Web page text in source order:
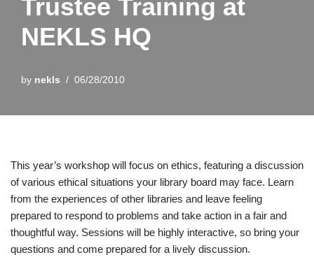
Trustee Training at
NEKLS HQ
by nekls 06/28/2010
This year’s workshop will focus on ethics, featuring a discussion
of various ethical situations your library board may face. Learn
from the experiences of other libraries and leave feeling
prepared to respond to problems and take action in a fair and
thoughtful way. Sessions will be highly interactive, so bring your
questions and come prepared for a lively discussion.